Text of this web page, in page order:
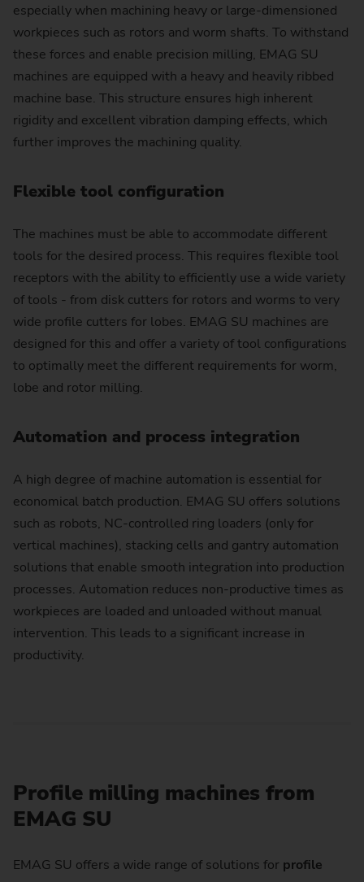
especially when machining heavy or large-dimensioned
workpieces such as rotors and worm shafts. To withstand
these forces and enable precision milling, EMAG SU
machines are equipped with a heavy and heavily ribbed
machine base. This structure ensures high inherent
rigidity and excellent vibration damping effects, which
further improves the machining quality.
Flexible tool configuration
The machines must be able to accommodate different
tools for the desired process. This requires flexible tool
receptors with the ability to efficiently use a wide variety
of tools - from disk cutters for rotors and worms to very
wide profile cutters for lobes. EMAG SU machines are
designed for this and offer a variety of tool configurations
to optimally meet the different requirements for worm,
lobe and rotor milling.
Automation and process integration
A high degree of machine automation is essential for
economical batch production. EMAG SU offers solutions
such as robots, NC-controlled ring loaders (only for
vertical machines), stacking cells and gantry automation
solutions that enable smooth integration into production
processes. Automation reduces non-productive times as
workpieces are loaded and unloaded without manual
intervention. This leads to a significant increase in
productivity.
Profile milling machines from
EMAG SU
EMAG SU offers a wide range of solutions for profile